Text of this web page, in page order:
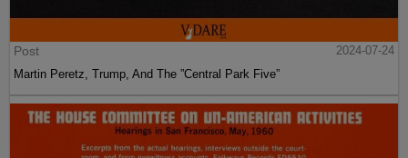
Post
2024-07-24
Martin Peretz, Trump, And The ”Central Park Five”